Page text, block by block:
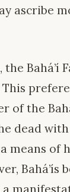
ascribe
Bahá’í
of the
dead
means of
Bahá’ís